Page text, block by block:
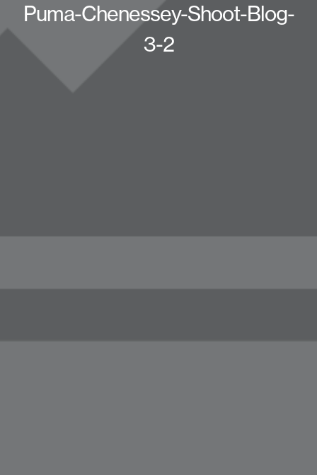
Puma-Chenessey-Shoot-Blog-
3-2